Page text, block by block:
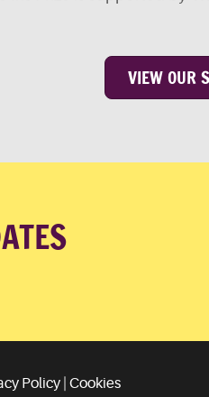
VIEW OUR
Policy Cookies